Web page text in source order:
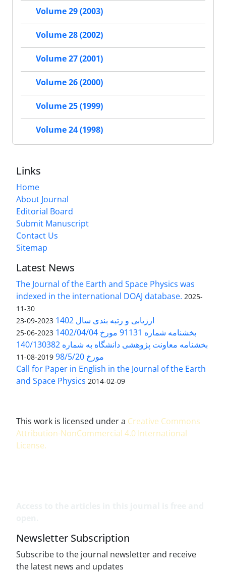
Volume 29 (2003)
Volume 28 (2002)
Volume 27 (2001)
Volume 26 (2000)
Volume 25 (1999)
Volume 24 (1998)
Links
Home
About Journal
Editorial Board
Submit Manuscript
Contact Us
Sitemap
Latest News
The Journal of the Earth and Space Physics was
indexed in the international DOAJ database. 2025-
11-30
ارزیابی و رتبه بندی سال 1402 2023-09-23
بخشنامه شماره 91131 مورخ 1402/04/04 2023-06-25
بخشنامه معاونت پژوهشی دانشگاه به شماره 140/130382
مورخ 98/5/20
2019-08-11
Call for Paper in English in the Journal of the Earth
and Space Physics 2014-02-09
This work is licensed under a Creative Commons
Attribution-NonCommercial 4.0 International
License.
Newsletter Subscription
Subscribe to the journal newsletter and receive
the latest news and updates